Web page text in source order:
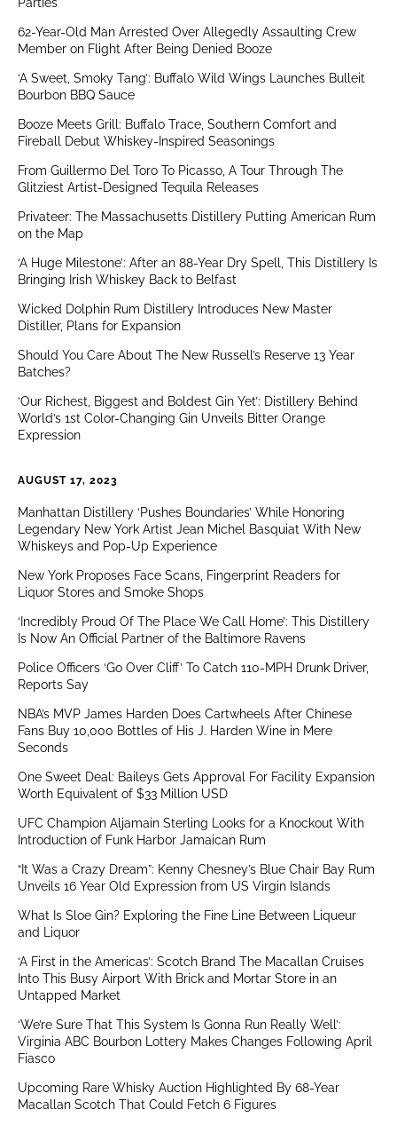
62-Year-Old Man Arrested Over Allegedly Assaulting Crew
Member on Flight After Being Denied Booze
‘A Sweet, Smoky Tang’: Buffalo Wild Wings Launches Bulleit
Bourbon BBQ Sauce
Booze Meets Grill: Buffalo Trace, Southern Comfort and
Fireball Debut Whiskey-Inspired Seasonings
From Guillermo Del Toro To Picasso, A Tour Through The
Glitziest Artist-Designed Tequila Releases
Privateer: The Massachusetts Distillery Putting American Rum
on the Map
‘A Huge Milestone’: After an 88-Year Dry Spell, This Distillery Is
Bringing Irish Whiskey Back to Belfast
Wicked Dolphin Rum Distillery Introduces New Master
Distiller, Plans for Expansion
Should You Care About The New Russell’s Reserve 13 Year
Batches?
‘Our Richest, Biggest and Boldest Gin Yet’: Distillery Behind
World’s 1st Color-Changing Gin Unveils Bitter Orange
Expression
AUGUST 17, 2023
Manhattan Distillery ‘Pushes Boundaries’ While Honoring
Legendary New York Artist Jean Michel Basquiat With New
Whiskeys and Pop-Up Experience
New York Proposes Face Scans, Fingerprint Readers for
Liquor Stores and Smoke Shops
‘Incredibly Proud Of The Place We Call Home’: This Distillery
Is Now An Official Partner of the Baltimore Ravens
Police Officers ‘Go Over Cliff’ To Catch 110-MPH Drunk Driver,
Reports Say
NBA’s MVP James Harden Does Cartwheels After Chinese
Fans Buy 10,000 Bottles of His J. Harden Wine in Mere
Seconds
One Sweet Deal: Baileys Gets Approval For Facility Expansion
Worth Equivalent of $33 Million USD
UFC Champion Aljamain Sterling Looks for a Knockout With
Introduction of Funk Harbor Jamaican Rum
“It Was a Crazy Dream”: Kenny Chesney’s Blue Chair Bay Rum
Unveils 16 Year Old Expression from US Virgin Islands
What Is Sloe Gin? Exploring the Fine Line Between Liqueur
and Liquor
‘A First in the Americas’: Scotch Brand The Macallan Cruises
Into This Busy Airport With Brick and Mortar Store in an
Untapped Market
‘We’re Sure That This System Is Gonna Run Really Well’:
Virginia ABC Bourbon Lottery Makes Changes Following April
Fiasco
Upcoming Rare Whisky Auction Highlighted By 68-Year
Macallan Scotch That Could Fetch 6 Figures